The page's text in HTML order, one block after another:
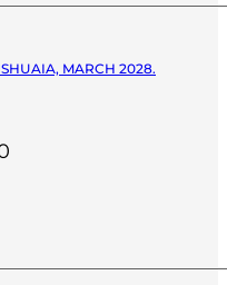
MARCH 2028.